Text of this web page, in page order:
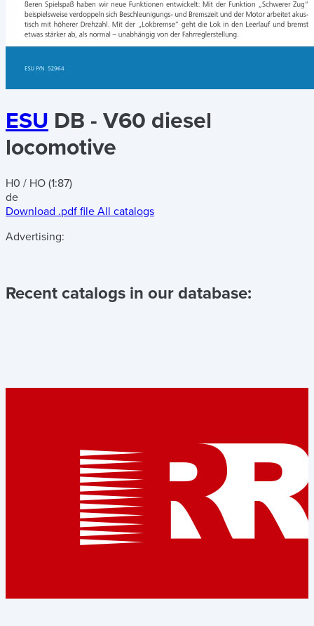
ESU DB - V60 diesel
locomotive
H0 / HO (1:87)
de
Download .pdf file All catalogs
Advertising:
Recent catalogs in our database: